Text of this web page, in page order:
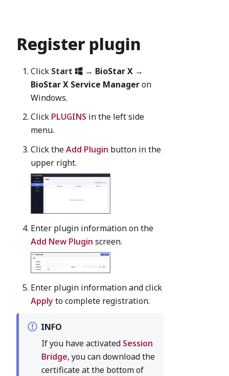
Register plugin
Click Start → BioStar X →
BioStar X Service Manageron
Windows.
Click PLUGINS in the left side
menu.
Click theAdd Plugin button in the
upper right.
Enter plugin information on the
Add New Plugin screen.
Enter plugin information and click
Applyto complete registration.
INFO
If you have activated Session
Bridge, you can download the
certificate at the bottom of